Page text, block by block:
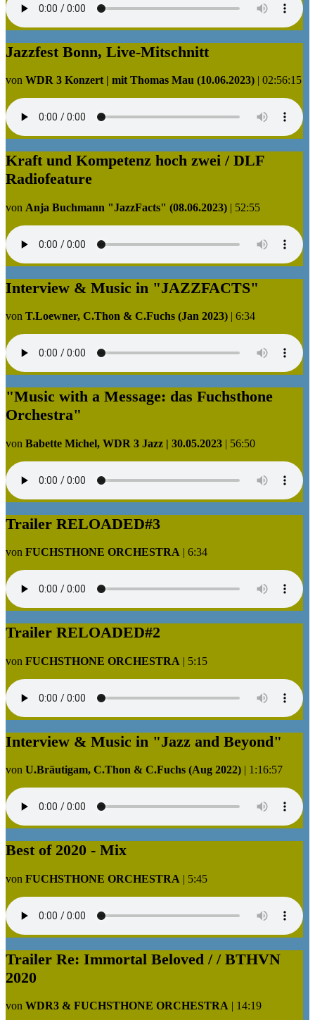
Jazzfest Bonn, Live-Mitschnitt
von WDR 3 Konzert | mit Thomas Mau (10.06.2023) | 02:56:15
Kraft und Kompetenz hoch zwei / DLF
Radiofeature
von Anja Buchmann "JazzFacts" (08.06.2023) | 52:55
Interview & Music in "JAZZFACTS"
von T.Loewner, C.Thon & C.Fuchs (Jan 2023) | 6:34
"Music with a Message: das Fuchsthone
Orchestra"
von Babette Michel, WDR 3 Jazz | 30.05.2023 | 56:50
Trailer RELOADED#3
von FUCHSTHONE ORCHESTRA | 6:34
Trailer RELOADED#2
von FUCHSTHONE ORCHESTRA | 5:15
Interview & Music in "Jazz and Beyond"
von U.Bräutigam, C.Thon & C.Fuchs (Aug 2022) | 1:16:57
Best of 2020 - Mix
von FUCHSTHONE ORCHESTRA | 5:45
Trailer Re: Immortal Beloved / / BTHVN
2020
von WDR3 & FUCHSTHONE ORCHESTRA | 14:19